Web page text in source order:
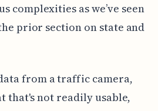
complexities as we’ve seen
prior section on state and
from a traffic camera,
that's not readily usable,